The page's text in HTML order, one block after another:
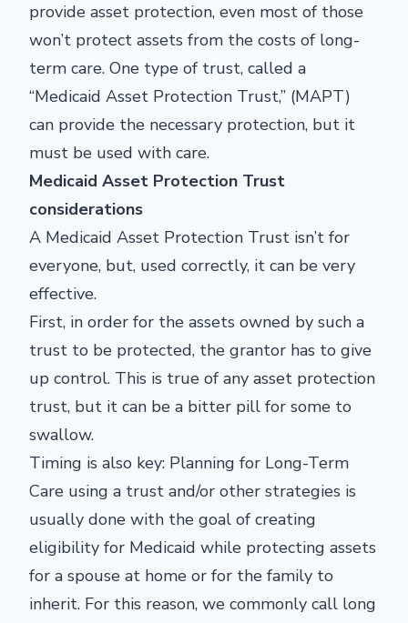
provide asset protection, even most of those
won’t protect assets from the costs of long-
term care. One type of trust, called a
“Medicaid Asset Protection Trust,” (MAPT)
can provide the necessary protection, but it
must be used with care.
Medicaid Asset Protection Trust
considerations
A Medicaid Asset Protection Trust isn’t for
everyone, but, used correctly, it can be very
effective.
First, in order for the assets owned by such a
trust to be protected, the grantor has to give
up control. This is true of any asset protection
trust, but it can be a bitter pill for some to
swallow.
Timing is also key: Planning for Long-Term
Care using a trust and/or other strategies is
usually done with the goal of creating
eligibility for Medicaid while protecting assets
for a spouse at home or for the family to
inherit. For this reason, we commonly call long